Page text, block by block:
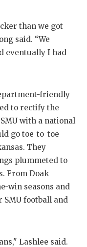
than we got
said. “We
eventually I had
friendly
to rectify the
with a national
go toe-to-toe
They
plummeted to
From Doak
win seasons and
football and
Lashlee said.